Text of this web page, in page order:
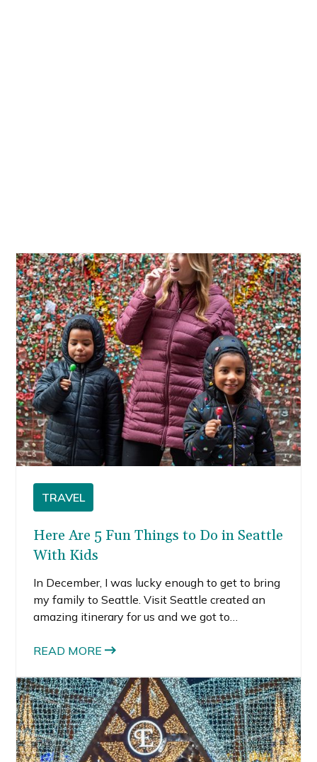
TRAVEL
Here Are 5 Fun Things to Do in Seattle
With Kids
In December, I was lucky enough to get to bring
my family to Seattle. Visit Seattle created an
amazing itinerary for us and we got to
READ MORE